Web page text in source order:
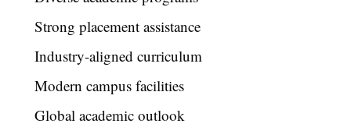
Strong placement assistance
Industry-aligned curriculum
Modern campus facilities
Global academic outlook